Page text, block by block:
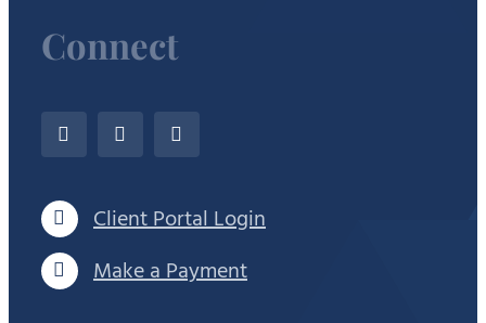
Connect
Client Portal Login
Make a Payment